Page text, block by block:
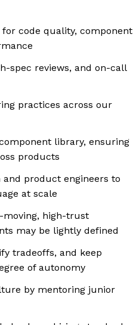
code quality, component
spec reviews, and on-call
practices across our
library, ensuring
products
and product engineers to
at scale
moving, high-trust
may be lightly defined
tradeoffs, and keep
of autonomy
by mentoring junior